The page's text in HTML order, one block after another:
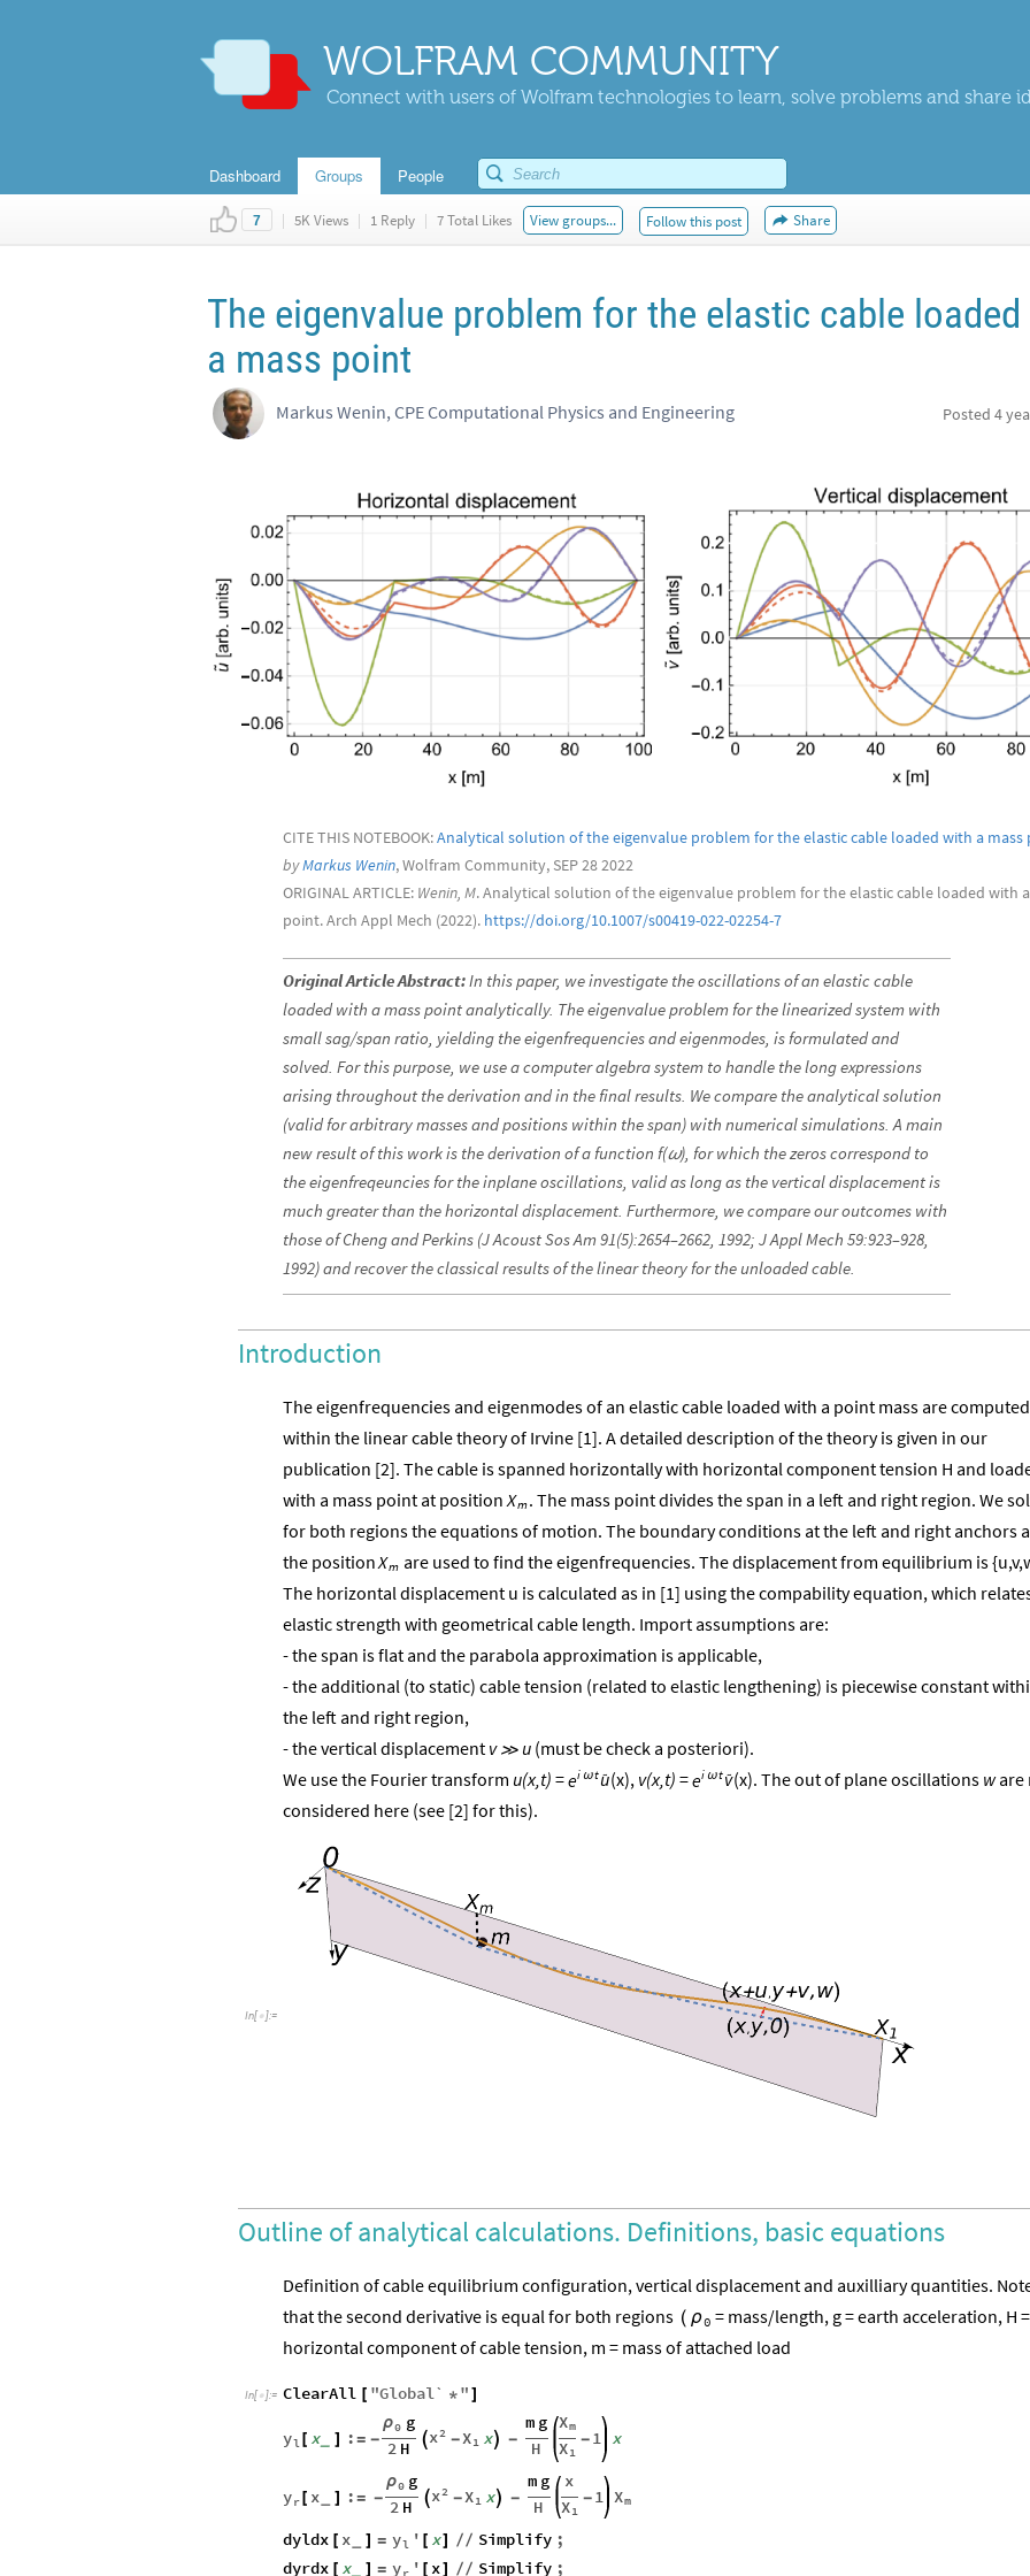
WOLFRAM COMMUNITY
Connect with users of Wolfram technologies to learn, solve problems and share
Dashboard Groups People
7 | 5K Views | 1 Reply | 7 Total Likes View groups... Follow this post Share
The eigenvalue problem for the elastic cable
a mass point
Markus Wenin, CPE Computational Physics and Engineering Posted 4
CITE THIS NOTEBOOK:Analytical solution of the eigenvalue problem for the elastic cable loaded with a mass
byMarkus Wenin, Wolfram Community, SEP 28 2022
ORIGINAL ARTICLE: Wenin, M. Analytical solution of the eigenvalue problem for the elastic cable loaded with
point. Arch Appl Mech (2022). https://doi.org/10.1007/s00419-022-02254-7
Original Article Abstract:In this paper, we investigate the oscillations of an elastic cable
loaded with a mass point analytically. The eigenvalue problem for the linearized system with
small sag/span ratio, yielding the eigenfrequencies and eigenmodes, is formulated and
solved. For this purpose, we use a computer algebra system to handle the long expressions
arising throughout the derivation and in the final results. We compare the analytical solution
(valid for arbitrary masses and positions within the span) with numerical simulations. A main
new result of this work is the derivation of a function f(ω), for which the zeros correspond to
the eigenfreqeuncies for the inplane oscillations, valid as long as the vertical displacement is
much greater than the horizontal displacement. Furthermore, we compare our outcomes with
those of Cheng and Perkins (J Acoust Sos Am 91(5):2654–2662, 1992; J Appl Mech 59:923–928,
1992) and recover the classical results of the linear theory for the unloaded cable.
Introduction
The eigenfrequencies and eigenmodes of an elastic cable loaded with a point mass are computed
within the linear cable theory of Irvine [1]. A detailed description of the theory is given in our
publication [2]. The cable is spanned horizontally with horizontal component tension H and
with a mass point at position Xm. The mass point divides the span in a left and right region. We
for both regions the equations of motion. The boundary conditions at the left and right anchors
the positionXm are used to find the eigenfrequencies. The displacement from equilibrium is
The horizontal displacement u is calculated as in [1] using the compability equation, which
elastic strength with geometrical cable length. Import assumptions are:
- the span is flat and the parabola approximation is applicable,
- the additional (to static) cable tension (related to elastic lengthening) is piecewise constant
the left and right region,
- the vertical displacement v≫ u (must be check a posteriori).
We use the Fourier transform u(x,t) = i ωt
e 
u(x), v(x,t) = i ωt
e 
v(x). The out of plane oscillations ware
considered here (see [2] for this).
In[ ]:=
Outline of analytical calculations. Definitions, basic equations
Definition of cable equilibrium configuration, vertical displacement and auxilliary quantities.
that the second derivative is equal for both regions ( ρ0 = mass/length, g = earth acceleration, H =
horizontal component of cable tension, m = mass of attached load
In[ ]:= ClearAll [ "Global` * " ]
yl [ x_ ] : = -
ρ0 g
2 H  2
x -X1 x -
m g
H
Xm
X1
- 1 x
yr [ x_ ] : = -
ρ0 g
2 H  2
x -X1 x -
m g
H
x
X1
- 1 Xm
dyldx [ x_ ] = yl ' [ x] // Simplify ;
dyrdx [ x_ ] = yr ' [ x] // Simplify ;